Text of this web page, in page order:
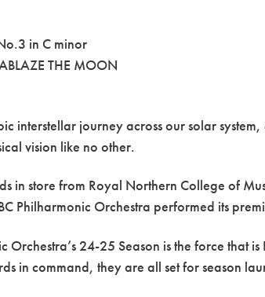
in C minor
THE MOON
interstellar journey across our solar
vision like no other.
in store from Royal Northern College of
Philharmonic Orchestra performed its
Orchestra’s 24-25 Season is the force that
in command, they are all set for season